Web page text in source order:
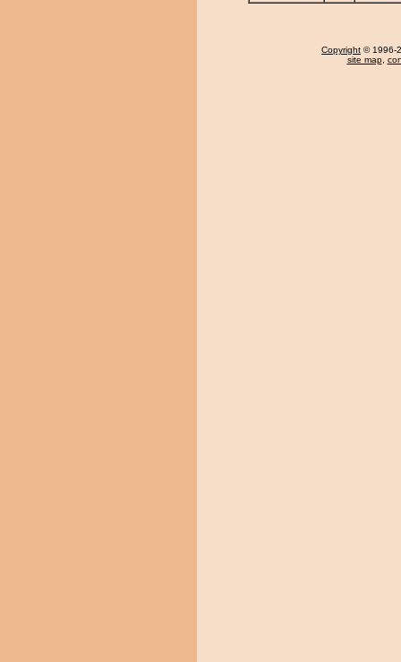
Copyright © 1996-
site map,